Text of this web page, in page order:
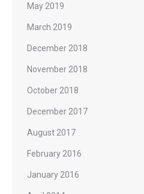
May 2019
March 2019
December 2018
November 2018
October 2018
December 2017
August 2017
February 2016
January 2016